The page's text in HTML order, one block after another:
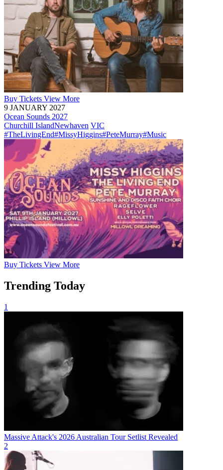
Buy Tickets View More
9 JANUARY 2027
Ocean Sounds 2027
Churchill IslandNewhaven VIC
#TheLivingEnd#MissyHiggins#PeteMurray#Music
Buy Tickets View More
Trending Today
1
Massive Attack's 2026 Australian Tour Setlist Revealed
2